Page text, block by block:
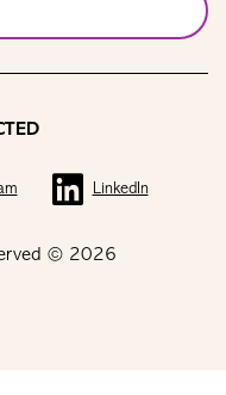
© 2026
LinkedIn